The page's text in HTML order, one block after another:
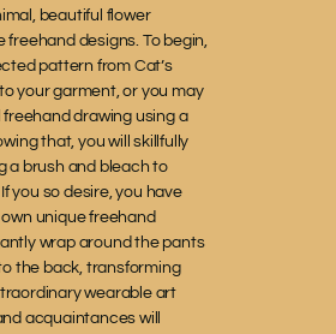
beautiful flower
designs. To begin,
pattern from Cat’s
your garment, or you may
drawing using a
that, you will skillfully
a brush and bleach to
you so desire, you have
unique freehand
wrap around the pants
the back, transforming
wearable art
acquaintances will